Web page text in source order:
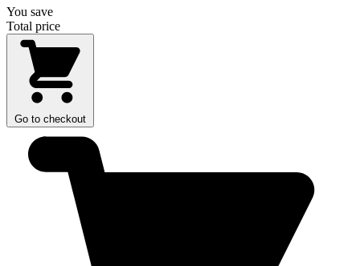
You save
Total price
Go to checkout